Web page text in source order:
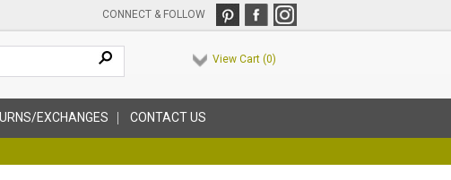
CONNECT & FOLLOW
View Cart (0)
EXCHANGES CONTACT US